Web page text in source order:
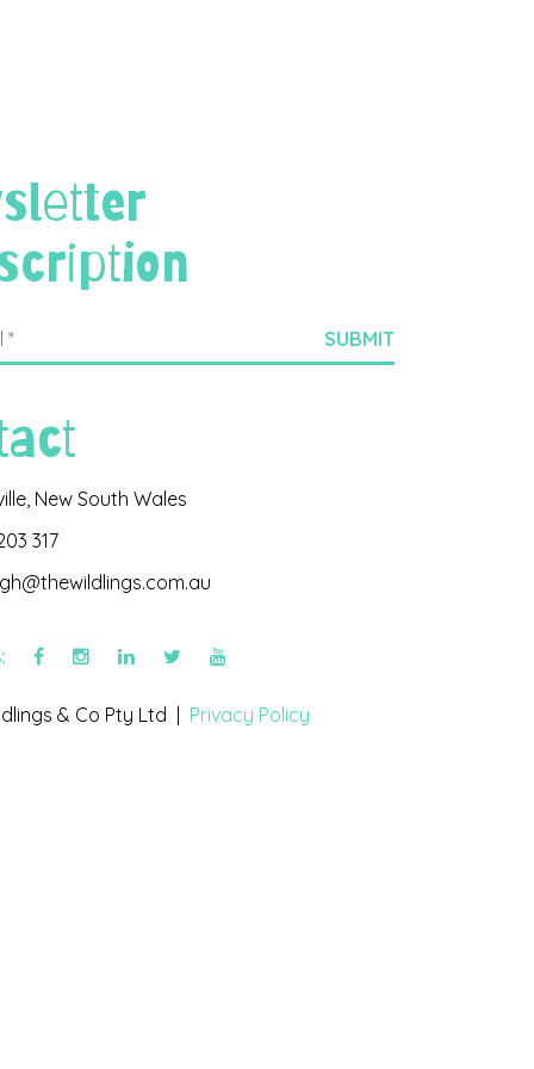
New South Wales
317
& Co Pty Ltd | Privacy Policy